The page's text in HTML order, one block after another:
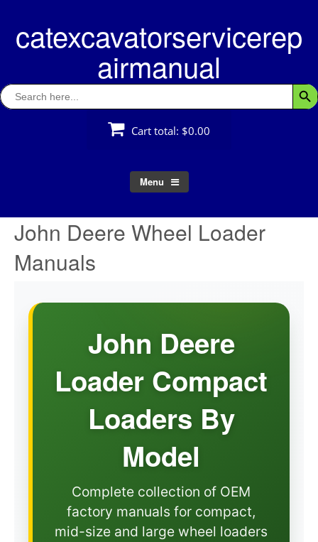
contentcatexcavatorservicerep
airmanual
Search
for:
Cart total: $0.00
Menu
John Deere Wheel Loader
Manuals
John Deere
Loader Compact
Loaders By
Model
Complete collection of OEM
factory manuals for compact,
mid-size and large wheel loaders